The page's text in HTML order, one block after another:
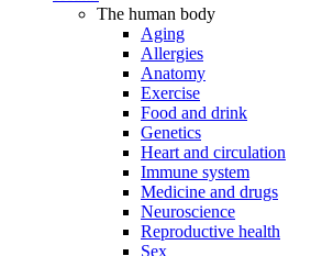
The human body
Aging
Allergies
Anatomy
Exercise
Food and drink
Genetics
Heart and circulation
Immune system
Medicine and drugs
Neuroscience
Reproductive health
Sex